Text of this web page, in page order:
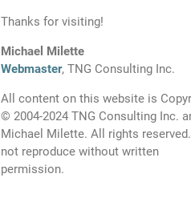
Thanks for visiting!
Michael Milette
Webmaster, TNG Consulting Inc.
All content on this website is
© 2004-2024 TNG Consulting Inc.
Michael Milette. All rights
not reproduce without written
permission.